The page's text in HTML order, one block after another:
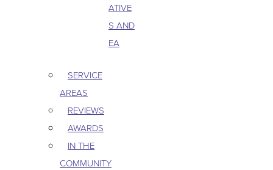
ATIVE
S AND
EA
SERVICE
AREAS
REVIEWS
AWARDS
IN THE
COMMUNITY